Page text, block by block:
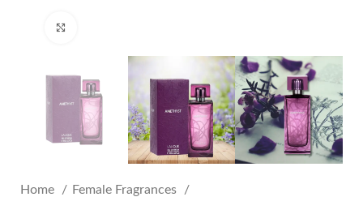
Home
Female Fragrances